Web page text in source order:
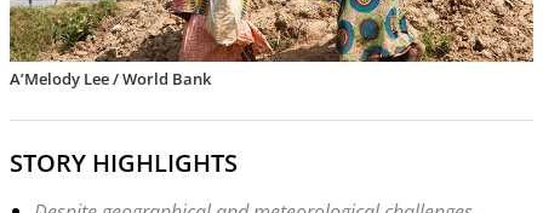
A’Melody Lee / World Bank
STORY HIGHLIGHTS